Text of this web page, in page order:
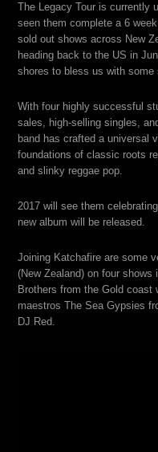
The Legacy Tour is currently
seen them complete a 6
sold out shows across New
heading back to the US in
shores to bless us with some
With four highly successful
sales, high-selling singles,
band has crafted a universal
foundations of classic roots
and slinky reggae pop.
2017 will see them
new album will be released.
Joining Katchafire are some
(New Zealand) on four
Brothers from the Gold coast
maestros The Sea Gypsies
DJ Red.